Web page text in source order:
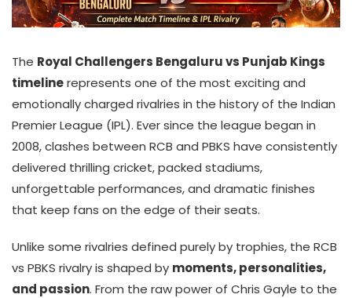
The Royal Challengers Bengaluru vs Punjab Kings
timelinerepresents one of the most exciting and
emotionally charged rivalries in the history of the Indian
Premier League (IPL). Ever since the league began in
2008, clashes between RCB and PBKS have consistently
delivered thrilling cricket, packed stadiums,
unforgettable performances, and dramatic finishes
that keep fans on the edge of their seats.
Unlike some rivalries defined purely by trophies, the RCB
vs PBKS rivalry is shaped by moments, personalities,
and passion. From the raw power of Chris Gayle to the